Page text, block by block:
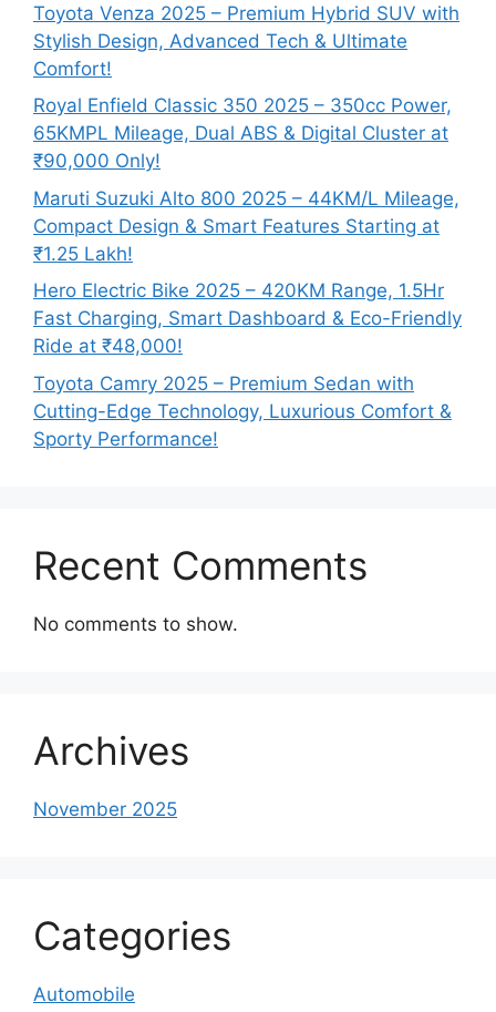
Toyota Venza 2025 – Premium Hybrid SUV with
Stylish Design, Advanced Tech & Ultimate
Comfort!
Royal Enfield Classic 350 2025 – 350cc Power,
65KMPL Mileage, Dual ABS & Digital Cluster at
₹90,000 Only!
Maruti Suzuki Alto 800 2025 – 44KM/L Mileage,
Compact Design & Smart Features Starting at
₹1.25 Lakh!
Hero Electric Bike 2025 – 420KM Range, 1.5Hr
Fast Charging, Smart Dashboard & Eco-Friendly
Ride at ₹48,000!
Toyota Camry 2025 – Premium Sedan with
Cutting-Edge Technology, Luxurious Comfort &
Sporty Performance!
Recent Comments
No comments to show.
Archives
November 2025
Categories
Automobile